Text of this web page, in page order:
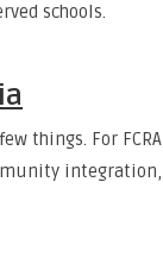
schools.
things. For FCRA
integration,